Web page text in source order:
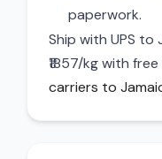
paperwork.
Ship with UPS to
₹1857/kg with
carriers to